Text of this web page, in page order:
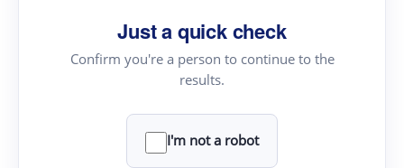
Just a quick check
Confirm you're a person to continue to the
results.
I'm not a robot